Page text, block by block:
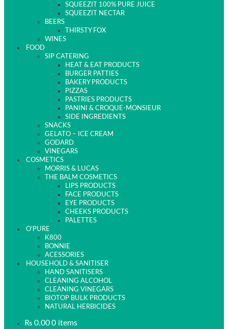
SQUEEZIT 100% PURE JUICE
SQUEEZIT NECTAR
BEERS
THIRSTY FOX
WINES
FOOD
SIP CATERING
HEAT & EAT PRODUCTS
BURGER PATTIES
BAKERY PRODUCTS
PIZZAS
PASTRIES PRODUCTS
PANINI & CROQUE-MONSIEUR
SIDE INGREDIENTS
SNACKS
GELATO – ICE CREAM
GODARD
VINEGARS
COSMETICS
MORRIS & LUCAS
THE BALM COSMETICS
LIPS PRODUCTS
FACE PRODUCTS
EYE PRODUCTS
CHEEKS PRODUCTS
PALETTES
O’PURE
K800
BONNIE
ACESSORIES
HOUSEHOLD & SANITISER
HAND SANITISERS
CLEANING ALCOHOL
CLEANING VINEGARS
BIOTOP BULK PRODUCTS
NATURAL HERBICIDES
₨ 0.000 items